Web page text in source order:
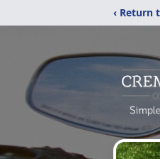
‹ Return